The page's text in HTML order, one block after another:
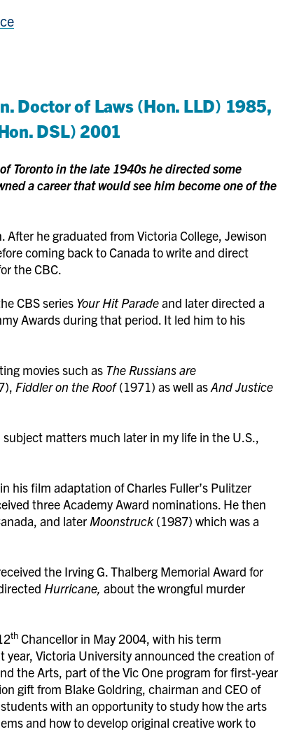
Doctor of Laws (Hon. LLD) 1985,
DSL) 2001
Toronto in the late 1940s he directed some
a career that would see him become one of the
he graduated from Victoria College, Jewison
coming back to Canada to write and direct
the CBC.
CBS series Your Hit Paradeand later directed a
Awards during that period. It led him to his
movies such as The Russians are
Fiddler on the Roof(1971) as well asAnd Justice
matters much later in my life in the U.S.,
his film adaptation of Charles Fuller’s Pulitzer
three Academy Award nominations. He then
and later Moonstruck(1987) which was a
the Irving G. Thalberg Memorial Award for
Hurricane,about the wrongful murder
th Chancellor in May 2004, with his term
Victoria University announced the creation of
the Arts, part of the Vic One program for first-year
gift from Blake Goldring, chairman and CEO of
with an opportunity to study how the arts
and how to develop original creative work to